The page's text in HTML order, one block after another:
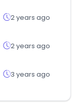
2 years ago
2 years ago
3 years ago